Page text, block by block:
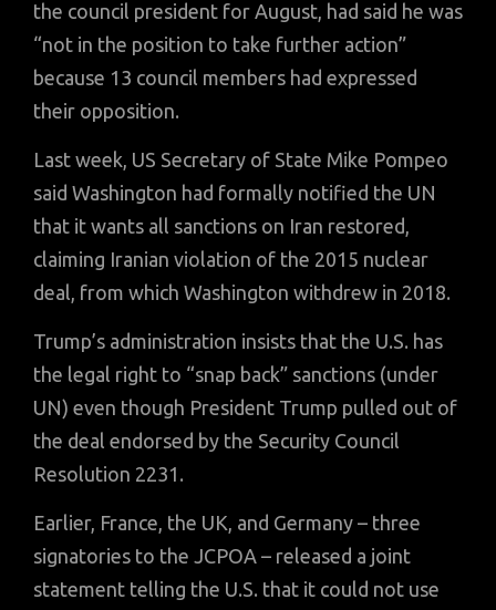
the council president for August, had said he was
“not in the position to take further action”
because 13 council members had expressed
their opposition.
Last week, US Secretary of State Mike Pompeo
said Washington had formally notified the UN
that it wants all sanctions on Iran restored,
claiming Iranian violation of the 2015 nuclear
deal, from which Washington withdrew in 2018.
Trump’s administration insists that the U.S. has
the legal right to “snap back” sanctions (under
UN) even though President Trump pulled out of
the deal endorsed by the Security Council
Resolution 2231.
Earlier, France, the UK, and Germany – three
signatories to the JCPOA – released a joint
statement telling the U.S. that it could not use